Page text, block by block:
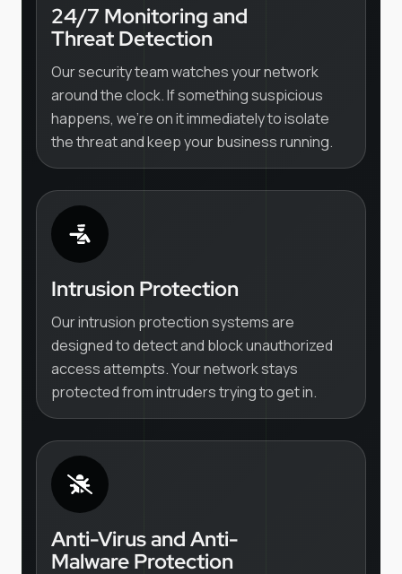
24/7 Monitoring and
Threat Detection
Our security team watches your network
around the clock. If something suspicious
happens, we're on it immediately to isolate
the threat and keep your business running.
Intrusion Protection
Our intrusion protection systems are
designed to detect and block unauthorized
access attempts. Your network stays
protected from intruders trying to get in.
Anti-Virus and Anti-
Malware Protection